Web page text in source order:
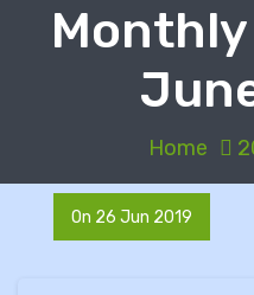
Home
On 26 Jun 2019